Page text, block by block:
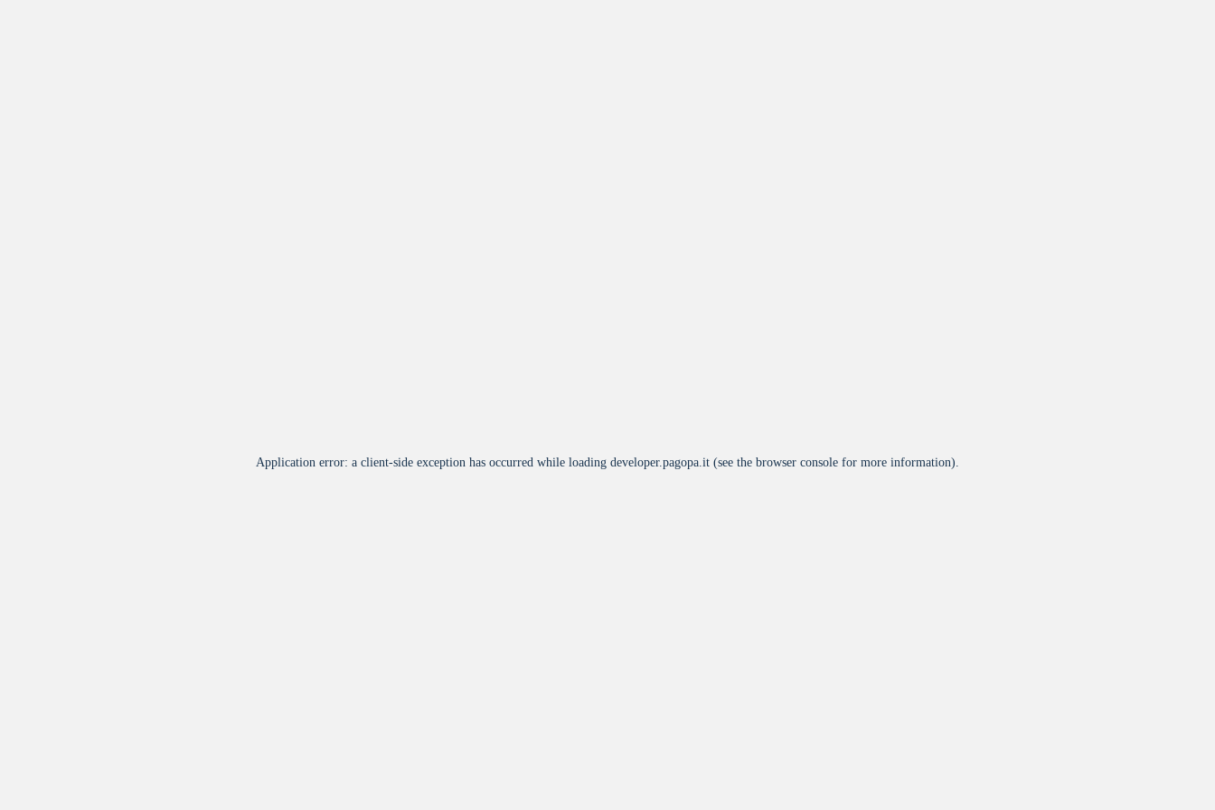
Application error: a client-side exception has occurred while loading developer.pagopa.it (see the browser console for more information).